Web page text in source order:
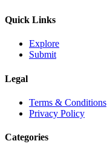
Quick Links
Explore
Submit
Legal
Terms & Conditions
Privacy Policy
Categories